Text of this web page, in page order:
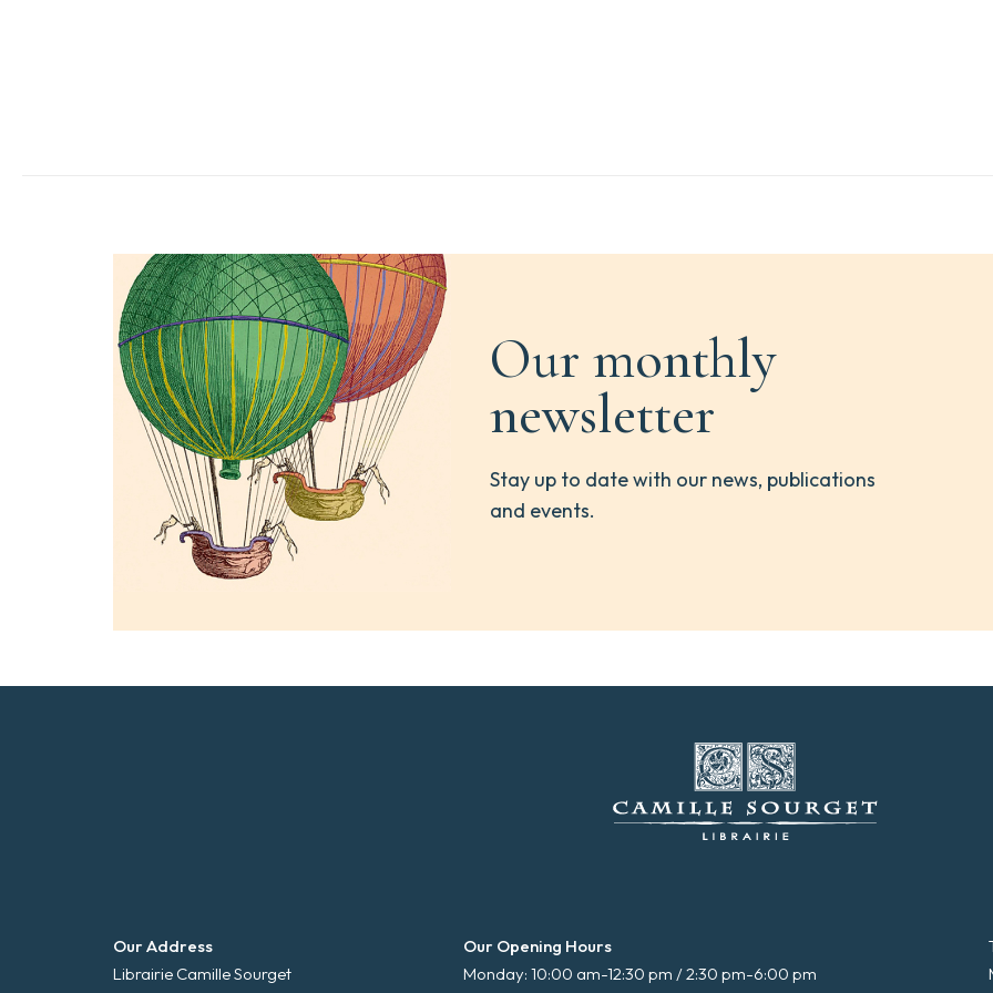
Our monthly
newsletter
Stay up to date with our news, publications
and events.
Our Address
Librairie Camille Sourget
Our Opening Hours
Monday: 10:00 am-12:30 pm / 2:30 pm-6:00 pm